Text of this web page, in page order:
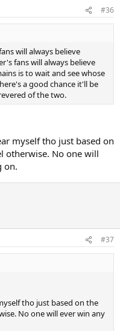
#36
will always believe
fans will always believe
is to wait and see whose
a good chance it'll be
of the two.
myself tho just based on
otherwise. No one will
on.
#37
tho just based on the
No one will ever win any